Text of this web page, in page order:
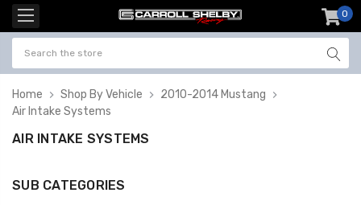
0
Home Shop By Vehicle
2010-2014 Mustang
Air Intake Systems
AIR INTAKE SYSTEMS
SUB CATEGORIES